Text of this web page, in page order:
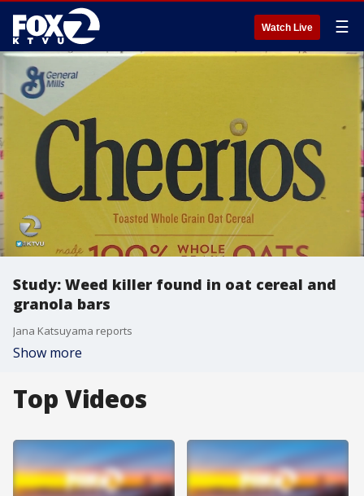
Watch Live ☰
Study: Weed killer found in oat cereal and
granola bars
Jana Katsuyama reports
Show more
Top Videos